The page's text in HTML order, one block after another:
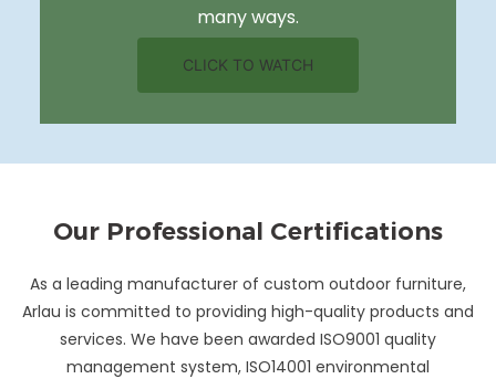
many ways.
CLICK TO WATCH
Our Professional Certifications
As a leading manufacturer of custom outdoor furniture,
Arlau is committed to providing high-quality products and
services. We have been awarded ISO9001 quality
management system, ISO14001 environmental